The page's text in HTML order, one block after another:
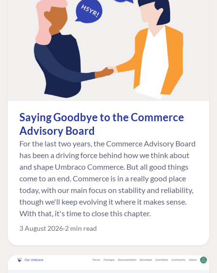
Saying Goodbye to the Commerce
Advisory Board
For the last two years, the Commerce Advisory Board
has been a driving force behind how we think about
and shape Umbraco Commerce. But all good things
come to an end. Commerce is in a really good place
today, with our main focus on stability and reliability,
though we'll keep evolving it where it makes sense.
With that, it's time to close this chapter.
3 August 2026 2 min read